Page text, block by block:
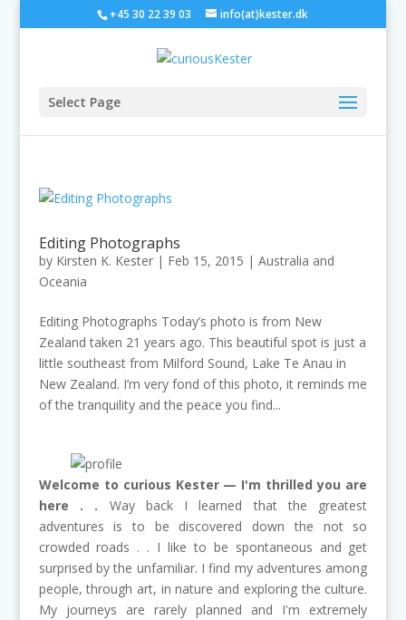
+45 30 22 39 03 info(at)kester.dk
Select Page
Editing Photographs
by Kirsten K. Kester| Feb 15, 2015 | Australia and
Oceania
Editing Photographs Today’s photo is from New
Zealand taken 21 years ago. This beautiful spot is just a
little southeast from Milford Sound, Lake Te Anau in
New Zealand. I’m very fond of this photo, it reminds me
of the tranquility and the peace you find...
Welcome to curious Kester — I'm thrilled you are
here . . Way back I learned that the greatest
adventures is to be discovered down the not so
crowded roads . . I like to be spontaneous and get
surprised by the unfamiliar. I find my adventures among
people, through art, in nature and exploring the culture.
My journeys are rarely planned and I'm extremely